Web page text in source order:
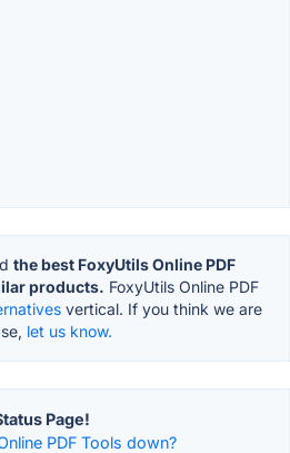
the best FoxyUtils Online PDF
products. FoxyUtils Online PDF
vertical. If you think we are
let us know.
Page!
PDF Tools down?